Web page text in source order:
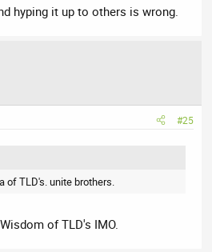
hyping it up to others is wrong.
#25
of TLD's. unite brothers.
of TLD's IMO.